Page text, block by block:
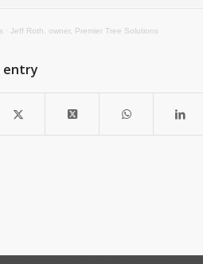
· Jeff Roth, owner, Premier Tree Solutions
entry